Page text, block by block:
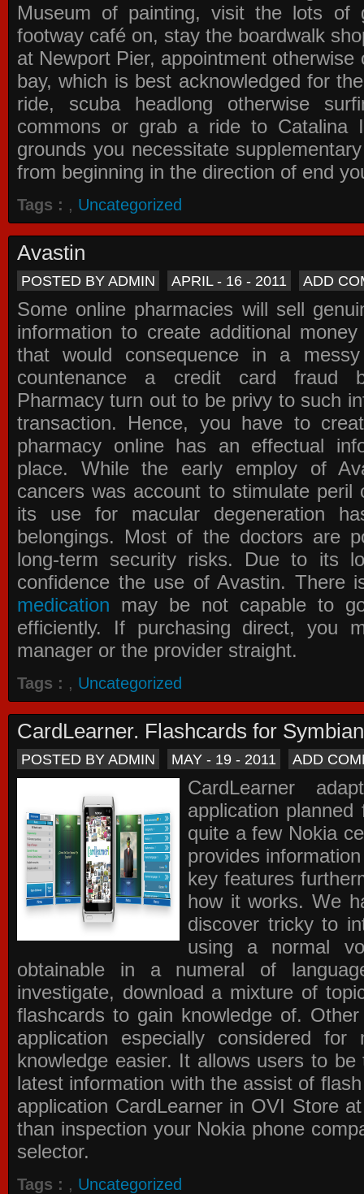
Museum of painting, visit the lots of
footway café on, stay the boardwalk
at Newport Pier, appointment
bay, which is best acknowledged for
ride, scuba headlong otherwise
commons or grab a ride to
grounds you necessitate
from beginning in the direction of end
Tags : , Uncategorized
Avastin
POSTED BY ADMIN APRIL - 16 - 2011 ADD
Some online pharmacies will sell
information to create additional
that would consequence in a
countenance a credit card fraud
Pharmacy turn out to be privy to such
transaction. Hence, you have to
pharmacy online has an effectual
place. While the early employ of
cancers was account to stimulate
its use for macular degeneration
belongings. Most of the doctors are
long-term security risks. Due to its
confidence the use of Avastin. There
medication may be not capable to
efficiently. If purchasing direct, you
manager or the provider straight.
Tags : , Uncategorized
CardLearner. Flashcards for Symbian
POSTED BY ADMIN MAY - 19 - 2011 ADD
CardLearner
application
quite a few Nokia
provides
key features
how it works. We
discover tricky to
using a normal
obtainable in a numeral of
investigate, download a mixture of
flashcards to gain knowledge of.
application especially considered
knowledge easier. It allows users to
latest information with the assist of
application CardLearner in OVI Storeat
than inspection your Nokia phone
selector.
Tags : , Uncategorized